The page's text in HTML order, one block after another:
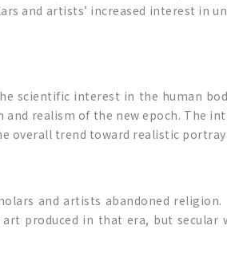
and artists’ increased interest in
scientific interest in the human
realism of the new epoch. The
overall trend toward realistic
and artists abandoned
produced in that era, but secular